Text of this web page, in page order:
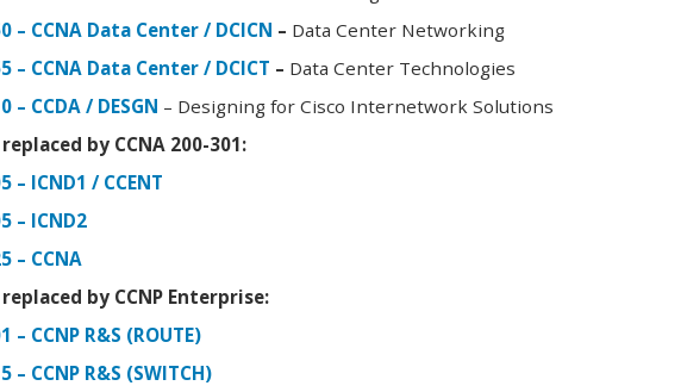
– CCNA Data Center / DCICN – Data Center Networking
– CCNA Data Center / DCICT – Data Center Technologies
– CCDA / DESGN – Designing for Cisco Internetwork Solutions
replaced by CCNA 200-301:
– ICND1 / CCENT
– ICND2
– CCNA
replaced by CCNP Enterprise:
– CCNP R&S (ROUTE)
– CCNP R&S (SWITCH)